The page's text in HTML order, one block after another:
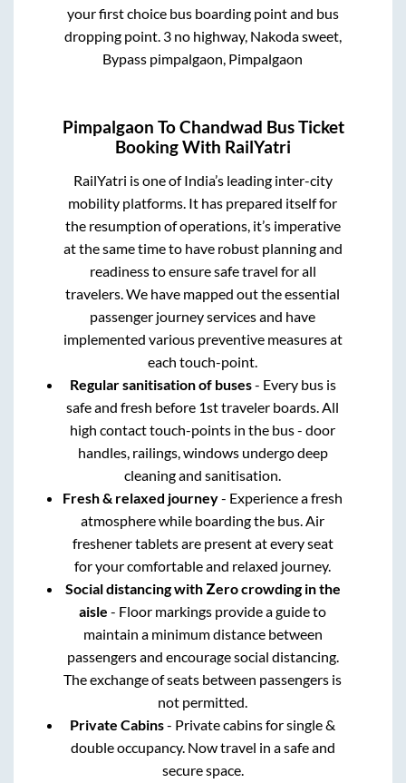
your first choice bus boarding point and bus
dropping point. 3 no highway, Nakoda sweet,
Bypass pimpalgaon, Pimpalgaon
Pimpalgaon ToChandwad Bus Ticket
Booking With RailYatri
RailYatri is one of India’s leading inter-city
mobility platforms. It has prepared itself for
the resumption of operations, it’s imperative
at the same time to have robust planning and
readiness to ensure safe travel for all
travelers. We have mapped out the essential
passenger journey services and have
implemented various preventive measures at
each touch-point.
Regular sanitisation of buses- Every bus is
safe and fresh before 1st traveler boards. All
high contact touch-points in the bus - door
handles, railings, windows undergo deep
cleaning and sanitisation.
Fresh & relaxed journey- Experience a fresh
atmosphere while boarding the bus. Air
freshener tablets are present at every seat
for your comfortable and relaxed journey.
Social distancing with Zero crowding in the
aisle - Floor markings provide a guide to
maintain a minimum distance between
passengers and encourage social distancing.
The exchange of seats between passengers is
not permitted.
Private Cabins- Private cabins for single &
double occupancy. Now travel in a safe and
secure space.